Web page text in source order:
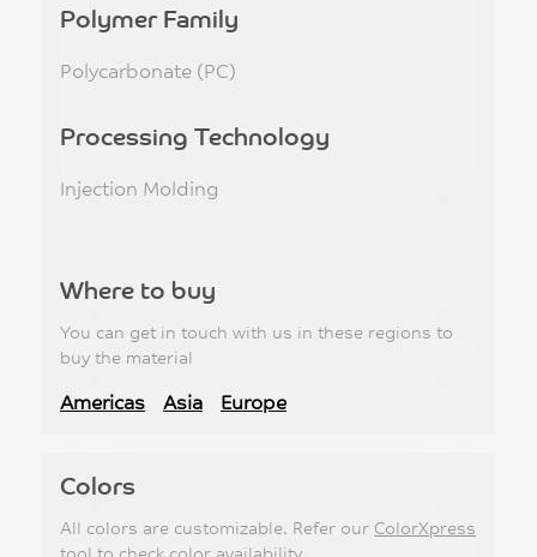
Polymer Family
Polycarbonate (PC)
Processing Technology
Injection Molding
Where to buy
You can get in touch with us in these regions to
buy the material
Americas Asia Europe
Colors
All colors are customizable. Refer our ColorXpress